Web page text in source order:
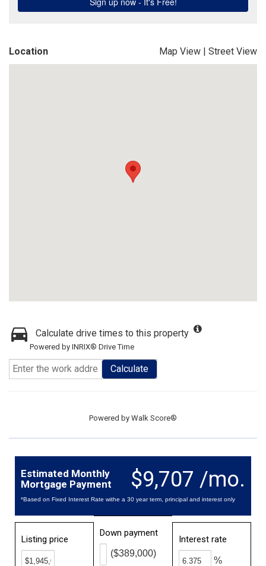
Location Map View | Street View
Calculate drive times to this property
Powered by INRIX® Drive Time
Calculate
Powered by Walk Score®
$9,707 /mo.
Estimated Monthly
Mortgage Payment
*Based on Fixed Interest Rate withe a 30 year term, principal and interest only
Listing price
Down payment
($389,000)
Interest rate
%